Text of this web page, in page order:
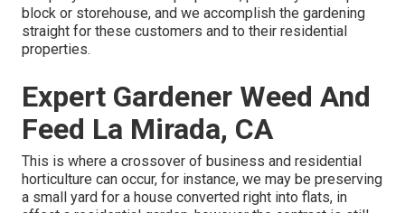
block or storehouse, and we accomplish the gardening
straight for these customers and to their residential
properties.
Expert Gardener Weed And
Feed La Mirada, CA
This is where a crossover of business and residential
horticulture can occur, for instance, we may be preserving
a small yard for a house converted right into flats, in